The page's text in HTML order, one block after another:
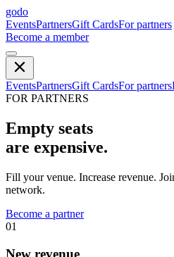
godo
EventsPartnersGift CardsFor partners
Become a member
EventsPartnersGift CardsFor partners
FOR PARTNERS
Empty seats
are expensive.
Fill your venue. Increase revenue.
network.
Become a partner
01
New revenue